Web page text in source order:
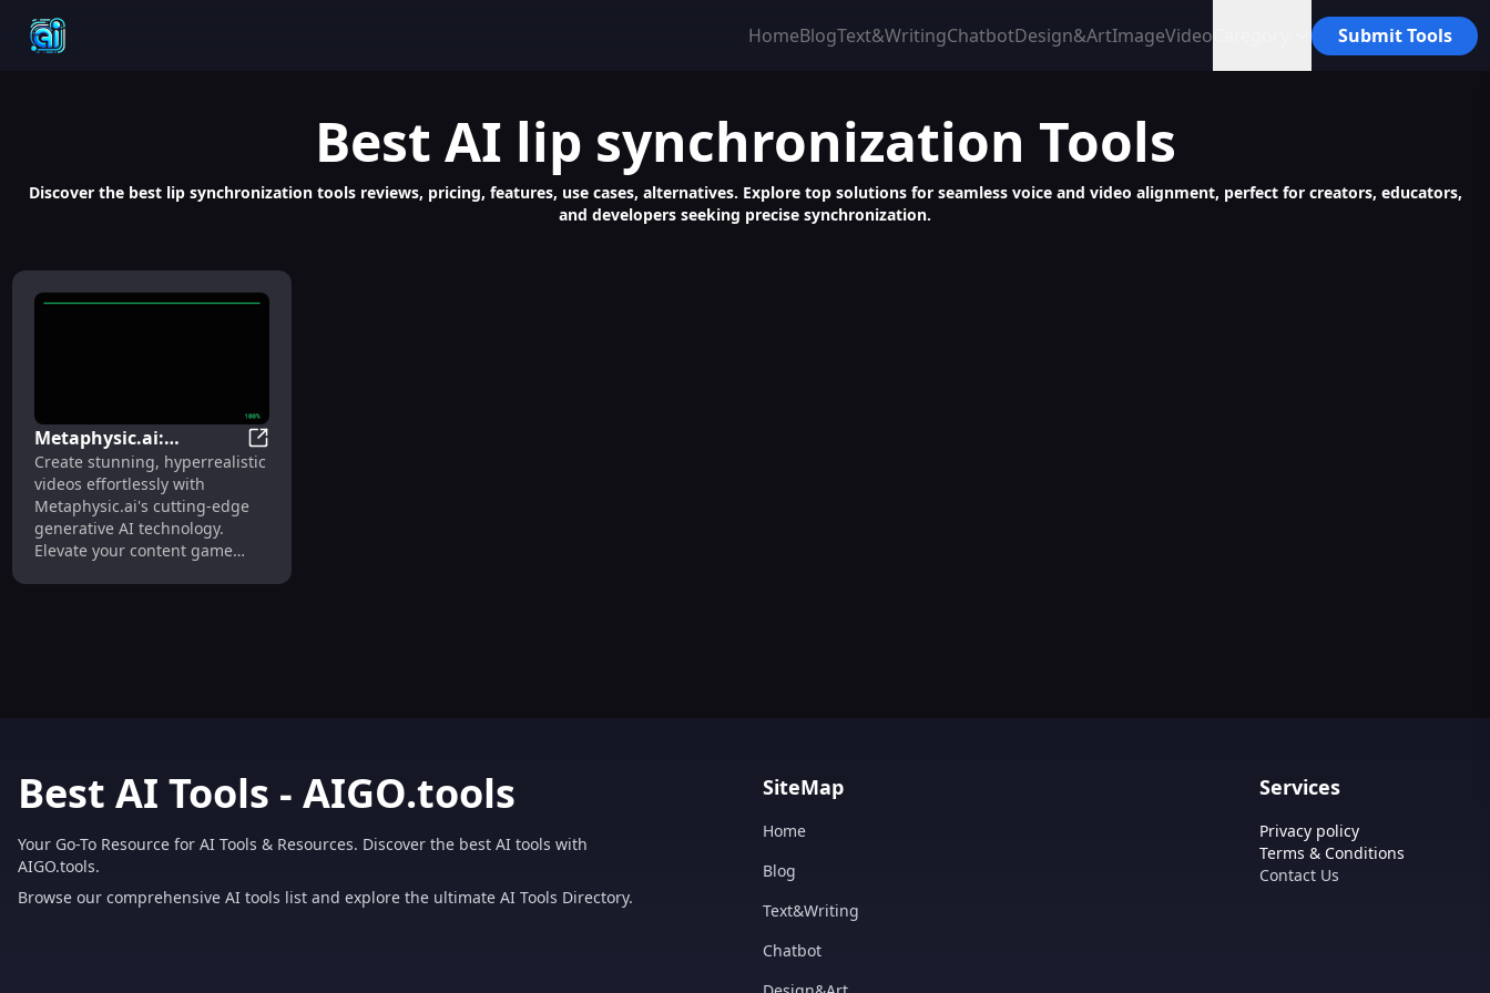
HomeBlogText&WritingChatbotDesign&ArtImageVideo Submit Tools
Best AI lip synchronization Tools
Discover the best lip synchronization tools reviews, pricing, features, use cases, alternatives. Explore top solutions for seamless voice and video alignment, perfect for creators, educators,
and developers seeking precise synchronization.
Metaphysic.ai:
Hyperrealistic AI-
Generated Video
Content Creator
Metaphysic.ai: Hyperrealistic AI-Generated Video Content Creator
Create stunning, hyperrealistic
videos effortlessly with
Metaphysic.ai's cutting-edge
generative AI technology.
Elevate your content game
Best AI Tools - AIGO.tools
Your Go-To Resource for AI Tools & Resources. Discover the best AI tools with
AIGO.tools.
Browse our comprehensive AI tools list and explore the ultimate AI Tools Directory.
SiteMap
Home
Blog
Text&Writing
Chatbot
Services
Privacy policy
Terms & Conditions
Contact Us